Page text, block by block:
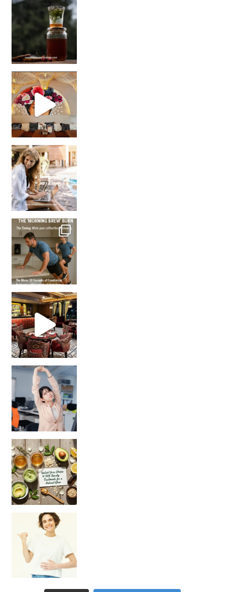
Sip Your Way to Immunity Bliss: 5 Must-Try Ayurv
Came for the vibes, staye
How many times have we skipped a workout because
Unlock Your Skin’s Radiance!
Hey beautiful pe